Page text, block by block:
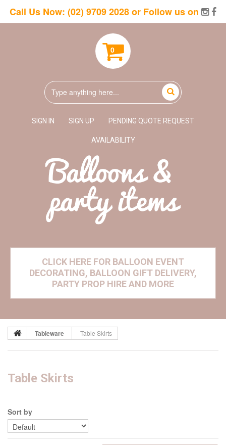
Call Us Now: (02) 9709 2028or Follow us on
0
SIGN IN SIGN UP PENDING QUOTE REQUEST
AVAILABILITY
CLICK HERE FOR BALLOON EVENT
DECORATING, BALLOON GIFT DELIVERY,
PARTY PROP HIRE AND MORE
Tableware Table Skirts
Table Skirts
Sort by